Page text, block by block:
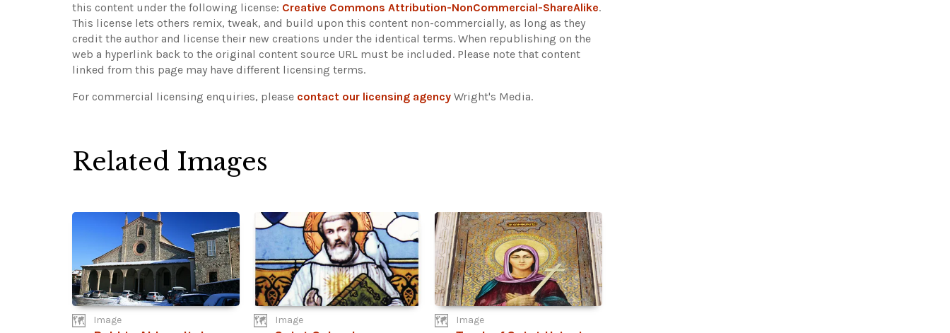
this content under the following license: Creative Commons Attribution-NonCommercial-ShareAlike.
This license lets others remix, tweak, and build upon this content non-commercially, as long as they
credit the author and license their new creations under the identical terms. When republishing on the
web a hyperlink back to the original content source URL must be included. Please note that content
linked from this page may have different licensing terms.
For commercial licensing enquiries, please contact our licensing agency Wright's Media.
Related Images
Image Image Image